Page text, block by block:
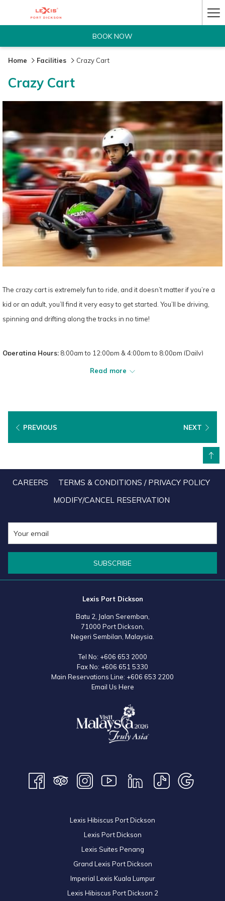
BOOK NOW
Home Facilities Crazy Cart
Crazy Cart
The crazy cart is extremely fun to ride, and it doesn’t matter if you’re a
kid or an adult, you’ll find it very easy to get started. You’ll be driving,
spinning and drifting along the tracks in no time!
Operating Hours: 8:00am to 12:00pm & 4:00pm to 8:00pm (Daily)
Read more
PREVIOUS NEXT
CAREERS
TERMS & CONDITIONS / PRIVACY POLICY
MODIFY/CANCEL RESERVATION
SUBSCRIBE
Lexis Port Dickson
Batu 2, Jalan Seremban,
71000 Port Dickson,
Negeri Sembilan, Malaysia.
Tel No: +606 653 2000
Fax No: +606 651 5330
Main Reservations Line: +606 653 2200
Email Us Here
Lexis Hibiscus Port Dickson
Lexis Port Dickson
Lexis Suites Penang
Grand Lexis Port Dickson
Imperial Lexis Kuala Lumpur
Lexis Hibiscus Port Dickson 2